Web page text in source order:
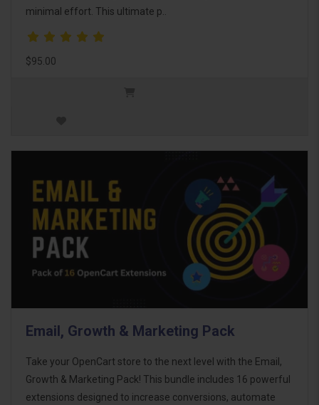
minimal effort. This ultimate p..
$95.00
Email, Growth & Marketing Pack
Take your OpenCart store to the next level with the Email,
Growth & Marketing Pack! This bundle includes 16 powerful
extensions designed to increase conversions, automate